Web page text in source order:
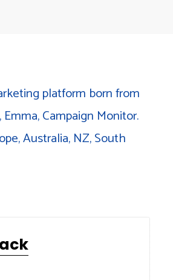
platform born from
Campaign Monitor.
Australia, NZ, South